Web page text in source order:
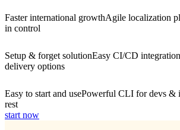
Faster international growthAgile localization
in control
Setup & forget solutionEasy CI/CD
delivery options
Easy to start and usePowerful CLI for devs &
rest
start now